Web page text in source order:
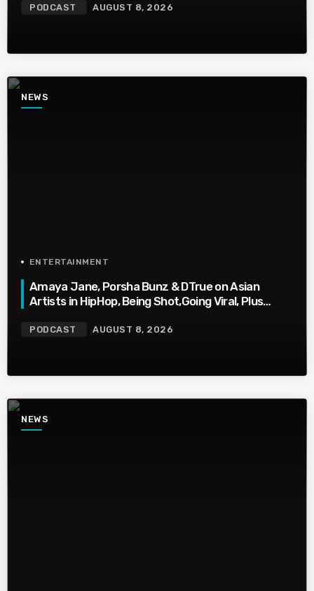
PODCAST AUGUST 8, 2026
NEWS
ENTERTAINMENT
Amaya Jane, Porsha Bunz & DTrue on Asian
Artists in HipHop, Being Shot,Going Viral, Plus
PODCAST AUGUST 8, 2026
NEWS